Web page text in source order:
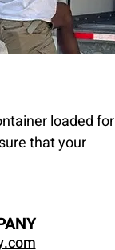
loaded for
that your
that you